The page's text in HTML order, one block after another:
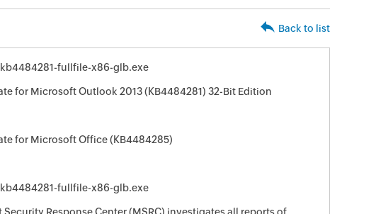
Back to list
fullfile-x86-glb.exe
for Microsoft Outlook 2013 (KB4484281) 32-Bit Edition
for Microsoft Office (KB4484285)
fullfile-x86-glb.exe